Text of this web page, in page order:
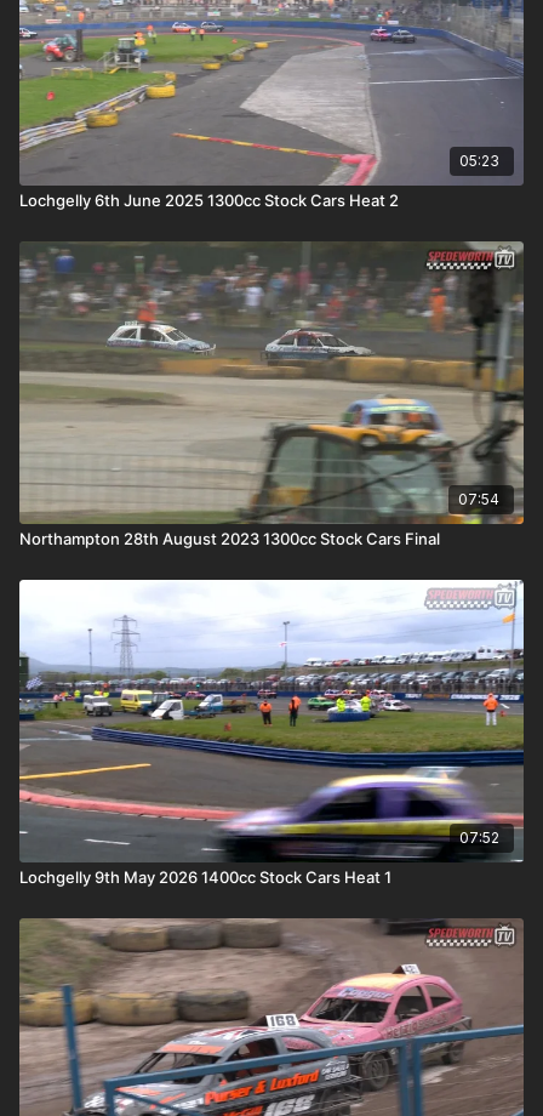
05:23
Lochgelly 6th June 2025 1300cc Stock Cars Heat 2
07:54
Northampton 28th August 2023 1300cc Stock Cars Final
07:52
Lochgelly 9th May 2026 1400cc Stock Cars Heat 1